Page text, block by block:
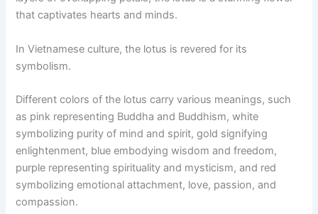
that captivates hearts and minds.
In Vietnamese culture, the lotus is revered for its
symbolism.
Different colors of the lotus carry various meanings, such
as pink representing Buddha and Buddhism, white
symbolizing purity of mind and spirit, gold signifying
enlightenment, blue embodying wisdom and freedom,
purple representing spirituality and mysticism, and red
symbolizing emotional attachment, love, passion, and
compassion.